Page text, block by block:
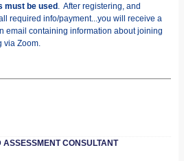
must be used. After registering, and
required info/payment...you will receive a
email containing information about joining
via Zoom.
ASSESSMENT CONSULTANT